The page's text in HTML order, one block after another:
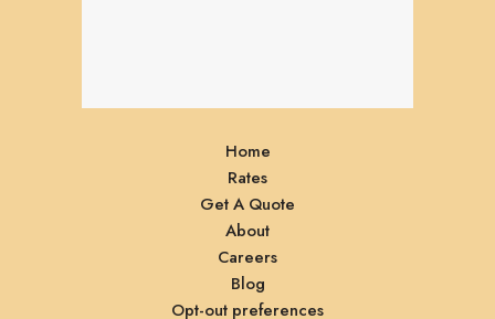
Home
Rates
Get A Quote
About
Careers
Blog
Opt-out preferences